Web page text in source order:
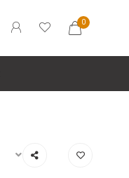
0